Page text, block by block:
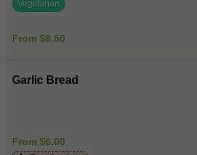
Vegetarian
From $8.50
Garlic Bread
From $6.00